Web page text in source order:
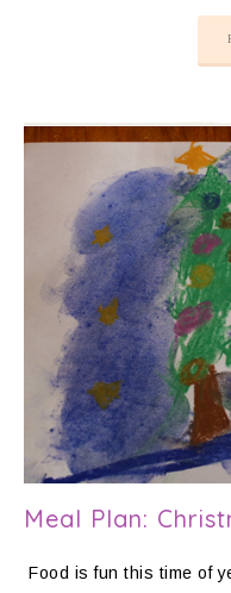
Meal Plan:
Food is fun this time of